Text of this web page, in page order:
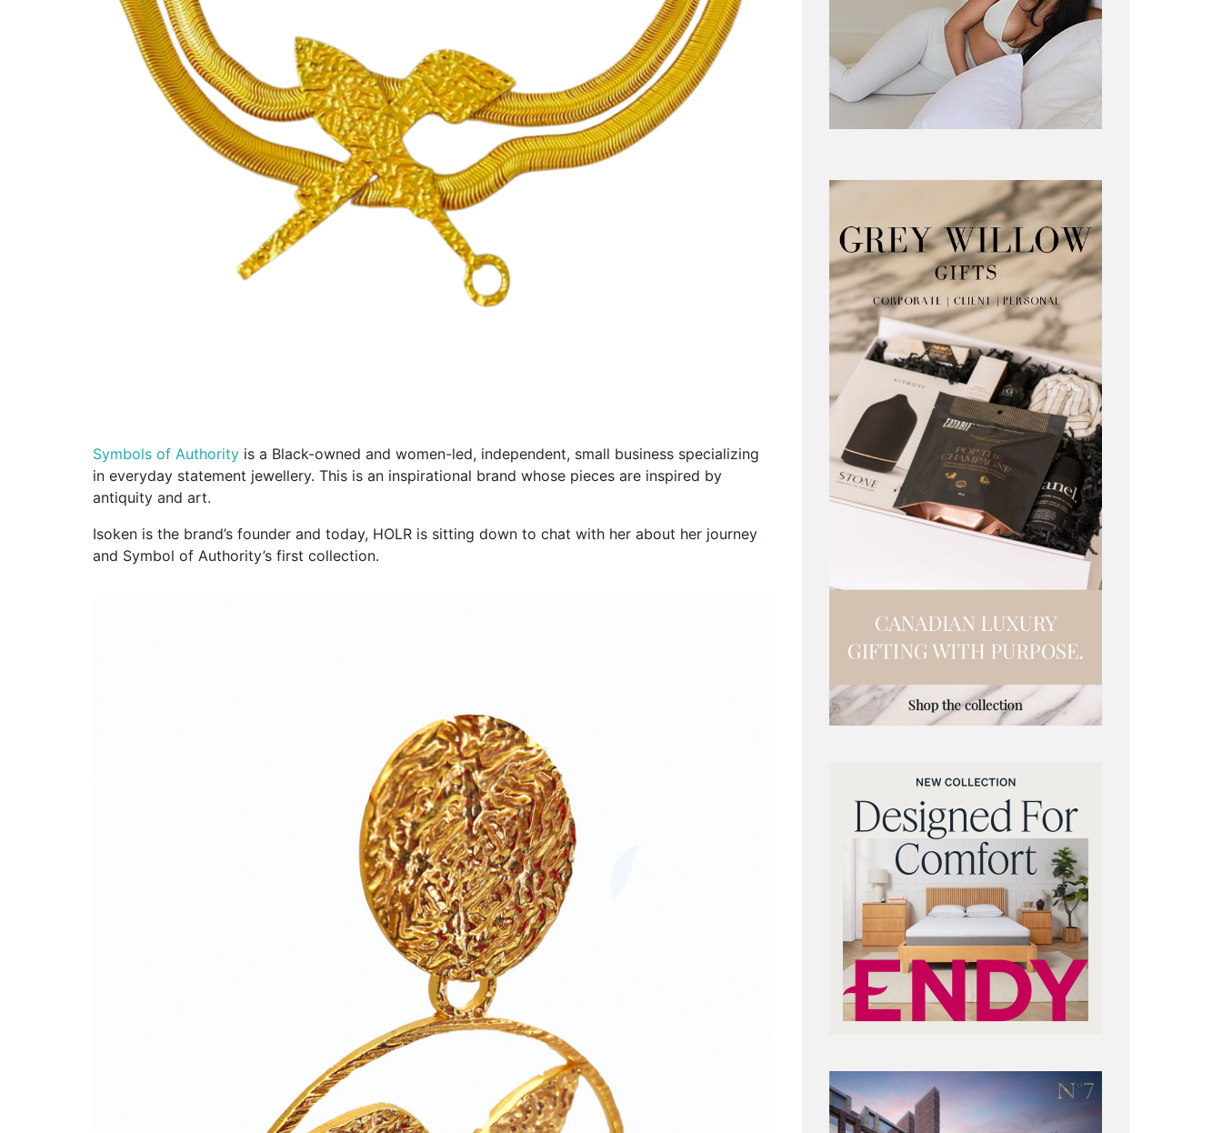
Symbols of Authority is a Black-owned and women-led, independent, small business specializing
in everyday statement jewellery. This is an inspirational brand whose pieces are inspired by
antiquity and art.
Isoken is the brand’s founder and today, HOLR is sitting down to chat with her about her journey
and Symbol of Authority’s first collection.